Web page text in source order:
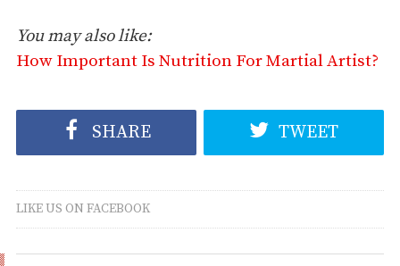
You may also like:
How Important Is Nutrition For Martial Artist?
SHARE TWEET
LIKE US ON FACEBOOK